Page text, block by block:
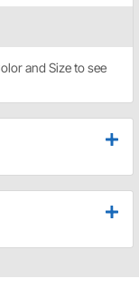
and Size to see